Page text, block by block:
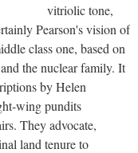
vitriolic tone,
Pearson's vision of
class one, based on
the nuclear family. It
by Helen
wing pundits
They advocate,
land tenure to